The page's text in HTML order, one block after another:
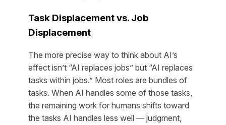
Task Displacement vs. Job
Displacement
The more precise way to think about AI’s
effect isn’t “AI replaces jobs” but “AI replaces
tasks within jobs.” Most roles are bundles of
tasks. When AI handles some of those tasks,
the remaining work for humans shifts toward
the tasks AI handles less well — judgment,